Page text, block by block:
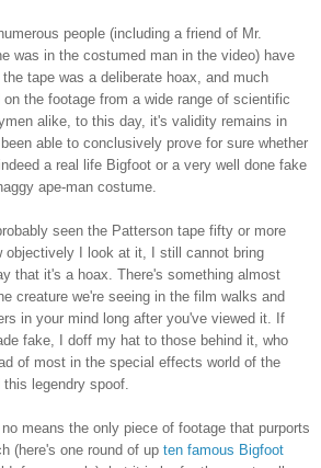
people (including a friend of Mr.
was in the costumed man in the video) have
tape was a deliberate hoax, and much
the footage from a wide range of scientific
alike, to this day, it's validity remains in
able to conclusively prove for sure whether
a real life Bigfoot or a very well done fake
ape-man costume.
seen the Patterson tape fifty or more
objectively I look at it, I still cannot bring
that it's a hoax. There's something almost
creature we're seeing in the film walks and
in your mind long after you've viewed it. If
fake, I doff my hat to those behind it, who
of most in the special effects world of the
legendry spoof.
means the only piece of footage that purports
(here's one round of up ten famous Bigfoot